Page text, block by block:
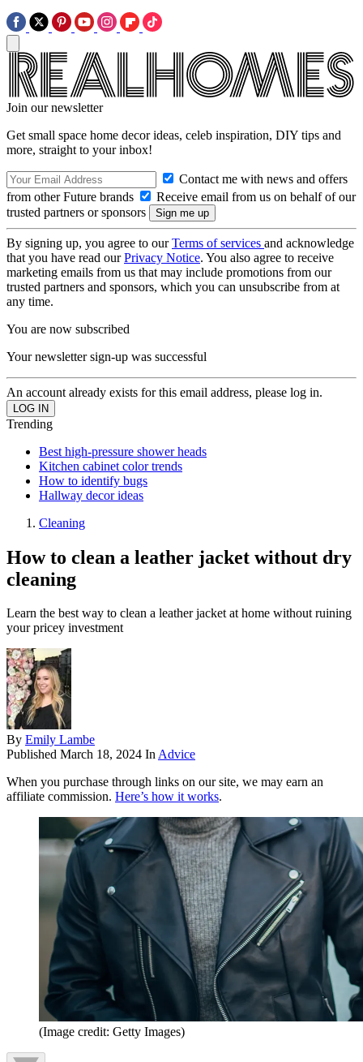
Join our newsletter
Get small space home decor ideas, celeb inspiration, DIY tips and
more, straight to your inbox!
Contact me with news and offers
from other Future brands
Receive email from us on behalf of our
trusted partners or sponsors
By signing up, you agree to ourTerms of services and acknowledge
that you have read ourPrivacy Notice. You also agree to receive
marketing emails from us that may include promotions from our
trusted partners and sponsors, which you can unsubscribe from at
any time.
You are now subscribed
Your newsletter sign-up was successful
An account already exists for this email address, please log in.
Trending
Best high-pressure shower heads
Kitchen cabinet color trends
How to identify bugs
Hallway decor ideas
Cleaning
How to clean a leather jacket without dry
cleaning
Learn the best way to clean a leather jacket at home without ruining
your pricey investment
By Emily Lambe
Published March 18, 2024 InAdvice
When you purchase through links on our site, we may earn an
affiliate commission. Here’s how it works.
(Image credit: Getty Images)